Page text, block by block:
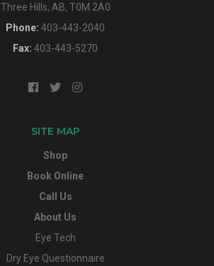
Three Hills, AB, T0M 2A0
Phone: 403-443-2040
Fax: 403-443-5270
SITE MAP
Shop
Book Online
Call Us
About Us
Eye Tech
Dry Eye Questionnaire